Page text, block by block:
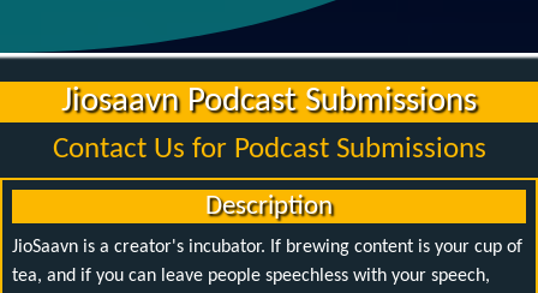
Jiosaavn Podcast Submissions
Contact Us for Podcast Submissions
Description
JioSaavn is a creator's incubator. If brewing content is your cup of
tea, and if you can leave people speechless with your speech,